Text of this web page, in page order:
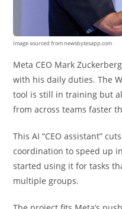
Image sourced from newsbytesapp.com
Meta CEO Mark
with his daily duties. The
tool is still in training but
from across teams faster
This AI “CEO assistant”
coordination to speed up
started using it for tasks
multiple groups.